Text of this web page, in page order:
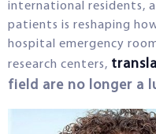
international residents,
patients is reshaping
hospital emergency
research centers,
field are no longer a